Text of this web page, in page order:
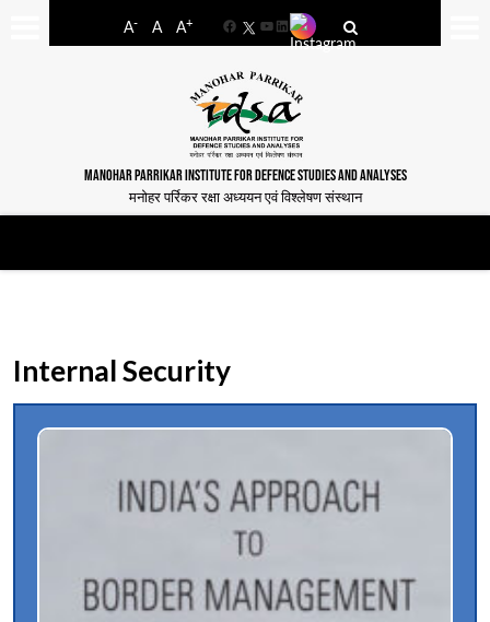
A- A A+
FacebookYouTube
LinkedIn
MANOHAR PARRIKAR INSTITUTE FOR DEFENCE STUDIES AND ANALYSES
मनोहर पर्रिकर रक्षा अध्ययन एवं विश्लेषण संस्थान
Internal Security